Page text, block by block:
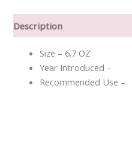
Description
Size – 6.7 OZ
Year Introduced –
Recommended Use –